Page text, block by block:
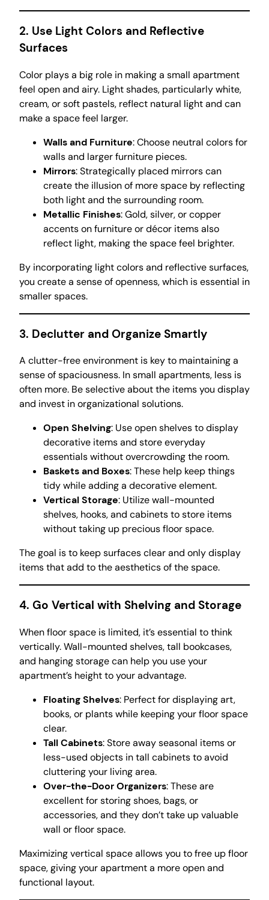
2. Use Light Colors and Reflective
Surfaces
Color plays a big role in making a small apartment
feel open and airy. Light shades, particularly white,
cream, or soft pastels, reflect natural light and can
make a space feel larger.
Walls and Furniture: Choose neutral colors for
walls and larger furniture pieces.
Mirrors: Strategically placed mirrors can
create the illusion of more space by reflecting
both light and the surrounding room.
Metallic Finishes: Gold, silver, or copper
accents on furniture or décor items also
reflect light, making the space feel brighter.
By incorporating light colors and reflective surfaces,
you create a sense of openness, which is essential in
smaller spaces.
3. Declutter and Organize Smartly
A clutter-free environment is key to maintaining a
sense of spaciousness. In small apartments, less is
often more. Be selective about the items you display
and invest in organizational solutions.
Open Shelving: Use open shelves to display
decorative items and store everyday
essentials without overcrowding the room.
Baskets and Boxes: These help keep things
tidy while adding a decorative element.
Vertical Storage: Utilize wall-mounted
shelves, hooks, and cabinets to store items
without taking up precious floor space.
The goal is to keep surfaces clear and only display
items that add to the aesthetics of the space.
4. Go Vertical with Shelving and Storage
When floor space is limited, it’s essential to think
vertically. Wall-mounted shelves, tall bookcases,
and hanging storage can help you use your
apartment’s height to your advantage.
Floating Shelves: Perfect for displaying art,
books, or plants while keeping your floor space
clear.
Tall Cabinets: Store away seasonal items or
less-used objects in tall cabinets to avoid
cluttering your living area.
Over-the-Door Organizers: These are
excellent for storing shoes, bags, or
accessories, and they don’t take up valuable
wall or floor space.
Maximizing vertical space allows you to free up floor
space, giving your apartment a more open and
functional layout.